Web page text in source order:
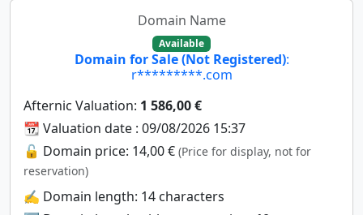
Domain Name
Available
Domain for Sale (Not Registered):
r*********.com
Afternic Valuation: 1 586,00 €
📆 Valuation date : 09/08/2026 15:37
🔓 Domain price: 14,00 € (Price for display, not for
reservation)
✍️ Domain length: 14 characters